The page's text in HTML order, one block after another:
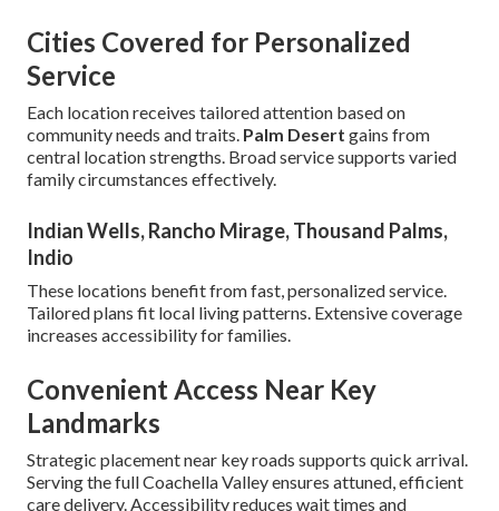
Cities Covered for Personalized
Service
Each location receives tailored attention based on
community needs and traits. Palm Desert gains from
central location strengths. Broad service supports varied
family circumstances effectively.
Indian Wells, Rancho Mirage, Thousand Palms,
Indio
These locations benefit from fast, personalized service.
Tailored plans fit local living patterns. Extensive coverage
increases accessibility for families.
Convenient Access Near Key
Landmarks
Strategic placement near key roads supports quick arrival.
Serving the full Coachella Valley ensures attuned, efficient
care delivery. Accessibility reduces wait times and